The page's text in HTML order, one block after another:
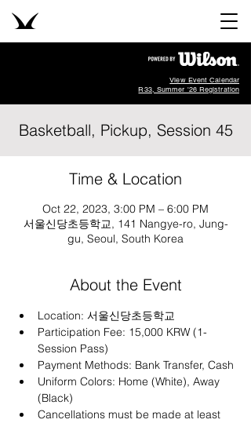
View Event Calendar
R33, Summer '26 Registration
Basketball, Pickup, Session 45
Time & Location
Oct 22, 2023, 3:00 PM – 6:00 PM
서울신당초등학교, 141 Nangye-ro, Jung-
gu, Seoul, South Korea
About the Event
Location: 서울신당초등학교
Participation Fee: 15,000 KRW (1-
Session Pass)
Payment Methods: Bank Transfer, Cash
Uniform Colors: Home (White), Away
(Black)
Cancellations must be made at least